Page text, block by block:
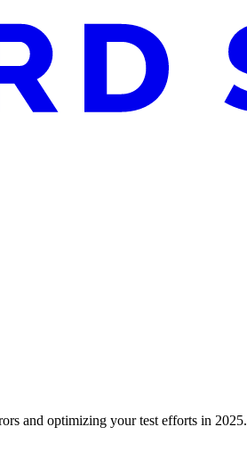
and optimizing your test efforts in 2025.